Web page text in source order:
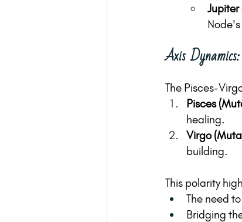
Axis
The Pisces-
Pisces
healing.
Virgo
building.
This polarity
The need
Bridging